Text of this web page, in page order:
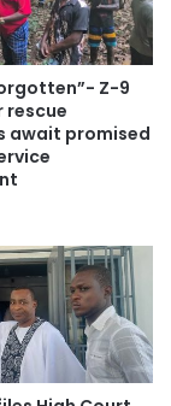
time.
his arrival,
praise.
what you
confidence in
Z-9
rescue
await promised